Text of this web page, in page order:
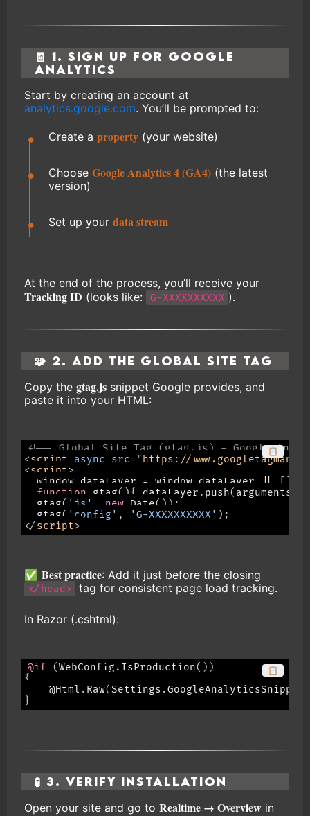
🧾 1. Sign Up for Google
Analytics
Start by creating an account at
analytics.google.com. You’ll be prompted to:
Create a property (your website)
Choose Google Analytics 4 (GA4) (the latest
version)
Set up your data stream
At the end of the process, you’ll receive your
Tracking ID (looks like: G-XXXXXXXXXX ).
🧩 2. Add the Global Site Tag
Copy the gtag.js snippet Google provides, and
paste it into your HTML:
📋
<!-- Global Site Tag (gtag.js) - Google
<script async src= " https://
<script>
  window
. dataLayer = window. dataLayer || [ ]
function
gtag( ){ dataLayer . push( arguments
gtag( 'js' new Date( ) ) ;
gtag( 'config' , 'G-XXXXXXXXXX' ) ;
</script>
✅ Best practice: Add it just before the closing
</head> tag for consistent page load tracking.
In Razor (.cshtml):
📋
@if (WebConfig . IsProduction( ) )
{
    @Html
. Raw(Settings .GoogleAnalyticsSnippet
}
🧪 3. Verify Installation
Open your site and go to Realtime → Overview in